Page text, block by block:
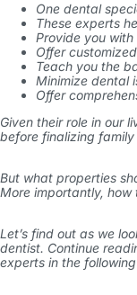
One dental
These experts
Provide you
Offer
Teach you the
Minimize dental
Offer
Given their role in our
before finalizing family
But what properties
More importantly,
Let’s find out as we
dentist. Continue
experts in the